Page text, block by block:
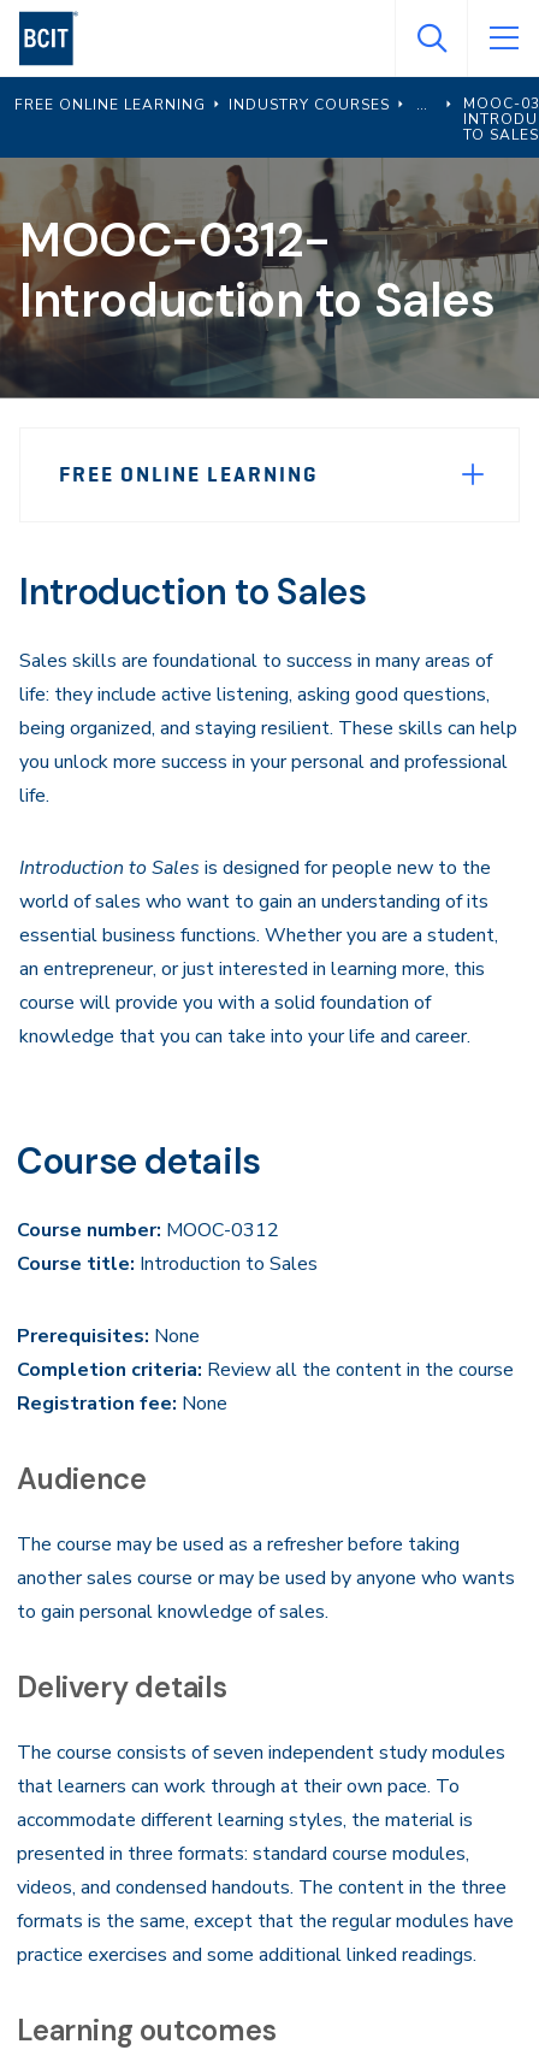
Skip
main
content
FREE ONLINE LEARNING INDUSTRY COURSES
MOOC-
TO SALES
MOOC-0312-
Introduction to Sales
FREE ONLINE LEARNING
Introduction to Sales
Sales skills are foundational to success in many areas of
life: they include active listening, asking good questions,
being organized, and staying resilient. These skills can help
you unlock more success in your personal and professional
life.
Introduction to Sales is designed for people new to the
world of sales who want to gain an understanding of its
essential business functions. Whether you are a student,
an entrepreneur, or just interested in learning more, this
course will provide you with a solid foundation of
knowledge that you can take into your life and career.
Course details
Course number: MOOC-0312
Course title: Introduction to Sales
Prerequisites: None
Completion criteria: Review all the content in the course
Registration fee: None
Audience
The course may be used as a refresher before taking
another sales course or may be used by anyone who wants
to gain personal knowledge of sales.
Delivery details
The course consists of seven independent study modules
that learners can work through at their own pace. To
accommodate different learning styles, the material is
presented in three formats: standard course modules,
videos, and condensed handouts. The content in the three
formats is the same, except that the regular modules have
practice exercises and some additional linked readings.
Learning outcomes